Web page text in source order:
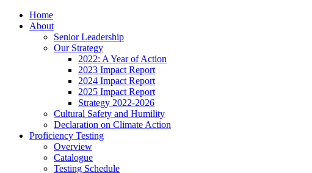
Home
About
Senior Leadership
Our Strategy
2022: A Year of Action
2023 Impact Report
2024 Impact Report
2025 Impact Report
Strategy 2022-2026
Cultural Safety and Humility
Declaration on Climate Action
Proficiency Testing
Overview
Catalogue
Testing Schedule